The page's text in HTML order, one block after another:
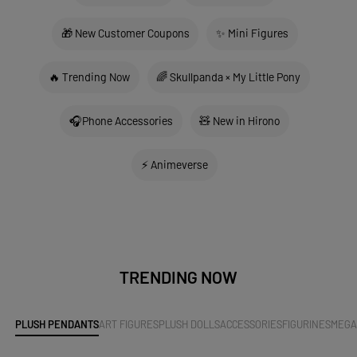
🎁 New Customer Coupons ✨ Mini Figures
🔥 Trending Now 🌈 Skullpanda × My Little Pony
🎧Phone Accessories 🧸 New in Hirono
⚡ Animeverse
TRENDING NOW
PLUSH PENDANTSART FIGURESPLUSH DOLLSACCESSORIESFIGURINESMEGA